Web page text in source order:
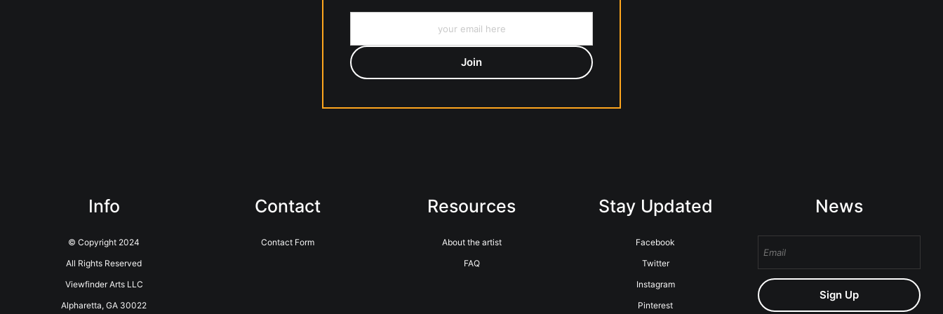
Info
© Copyright 2024
All Rights Reserved
Viewfinder Arts LLC
Alpharetta, GA 30022
Contact
Contact Form
Resources
About the artist
FAQ
Stay Updated
Facebook
Twitter
Instagram
Pinterest
News
Sign Up